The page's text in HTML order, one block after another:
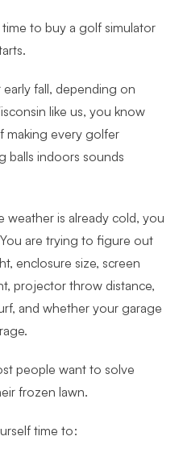
to buy a golf simulator
fall, depending on
like us, you know
making every golfer
balls indoors sounds
weather is already cold, you
are trying to figure out
enclosure size, screen
projector throw distance,
and whether your garage
people want to solve
frozen lawn.
time to: